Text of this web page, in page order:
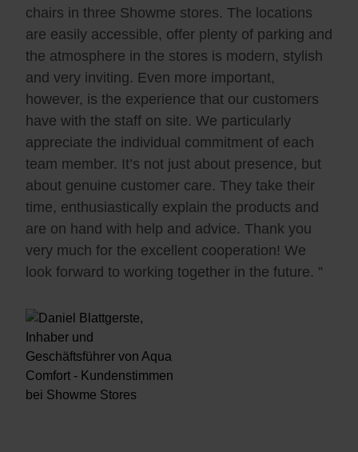
chairs in three Showme stores. The locations
are easily accessible, offer plenty of parking and
the atmosphere in the stores is modern, stylish
and very inviting. Even more important,
however, is the experience that our customers
have with the staff on site. We particularly
appreciate the individual commitment of each
team member. It’s not just about presence, but
about genuine customer care. They take their
time, enthusiastically explain the products and
are on hand with help and advice. Thank you
very much for the excellent cooperation! We
look forward to working together in the future. ”